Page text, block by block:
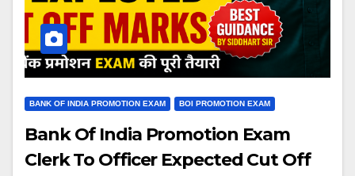
BANK OF INDIA PROMOTION EXAM BOI PROMOTION EXAM
Bank Of India Promotion Exam
Clerk To Officer Expected Cut Off